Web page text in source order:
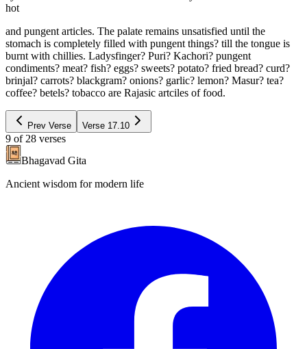
hot
and pungent articles. The palate remains unsatisfied until the
stomach is completely filled with pungent things? till the tongue is
burnt with chillies. Ladysfinger? Puri? Kachori? pungent
condiments? meat? fish? eggs? sweets? potato? fried bread? curd?
brinjal? carrots? blackgram? onions? garlic? lemon? Masur? tea?
coffee? betels? tobacco are Rajasic artciles of food.
Prev Verse Verse 17.10
9 of 28 verses
Bhagavad Gita
Ancient wisdom for modern life